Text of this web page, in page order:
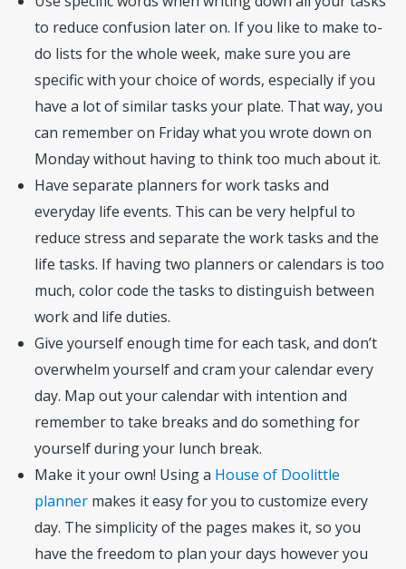
to reduce confusion later on. If you like to make to-
do lists for the whole week, make sure you are
specific with your choice of words, especially if you
have a lot of similar tasks your plate. That way, you
can remember on Friday what you wrote down on
Monday without having to think too much about it.
Have separate planners for work tasks and
everyday life events. This can be very helpful to
reduce stress and separate the work tasks and the
life tasks. If having two planners or calendars is too
much, color code the tasks to distinguish between
work and life duties.
Give yourself enough time for each task, and don’t
overwhelm yourself and cram your calendar every
day. Map out your calendar with intention and
remember to take breaks and do something for
yourself during your lunch break.
Make it your own! Using a House of Doolittle
plannermakes it easy for you to customize every
day. The simplicity of the pages makes it, so you
have the freedom to plan your days however you